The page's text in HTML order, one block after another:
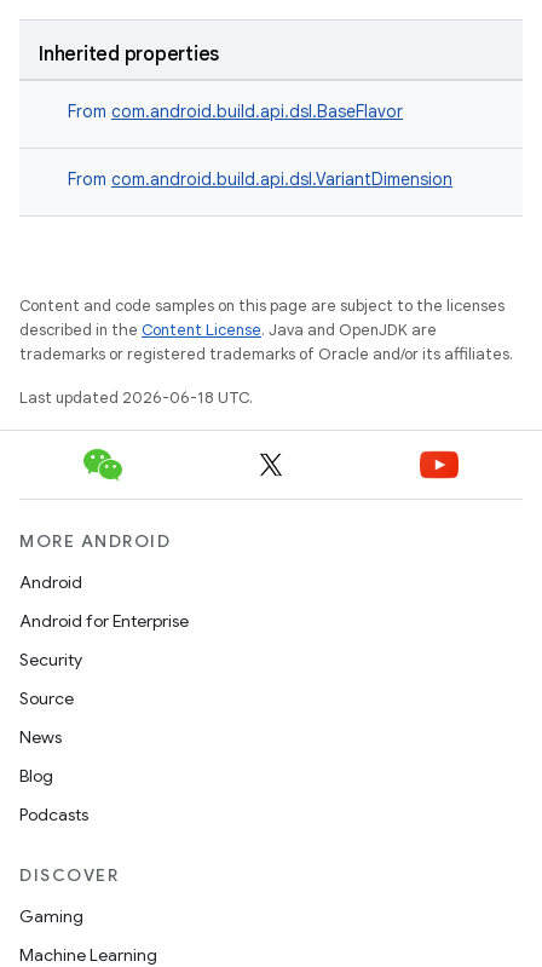
Inherited properties
From com.android.build.api.dsl.BaseFlavor
From com.android.build.api.dsl.VariantDimension
Content and code samples on this page are subject to the licenses
described in the Content License. Java and OpenJDK are
trademarks or registered trademarks of Oracle and/or its affiliates.
Last updated 2026-06-18 UTC.
MORE ANDROID
Android
Android for Enterprise
Security
Source
News
Blog
Podcasts
DISCOVER
Gaming
Machine Learning